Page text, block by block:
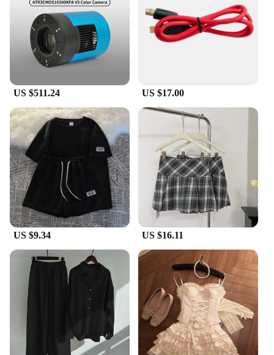
black finish provides a sleek, modern look that
blends seamlessly with your car's exterior, while the
robust ABS plastic material ensures long-lasting
durability and resistance to the elements. Whether
you're driving through the city or embarking on a
road trip, these covers are engineered to withstand
**Effortless Installation and Versatility**
Installing the Perodua side mirror covers is a
breeze, thanks to their simple, snap-on design that
requires no special tools or modifications. They are
tailored to fit perfectly on your Perodua vehicle,
ensuring a secure and snug fit that doesn't
compromise the mirror's functionality. These covers
are not just for show; they are designed to be
practical and functional, offering a stylish upgrade
that doesn't compromise on safety or convenience.
**For Perodua Enthusiasts and Vendors**
Whether you're a Perodua enthusiast looking to
personalize your vehicle or a vendor seeking to
stock high-quality automotive accessories, these
side mirror covers are an excellent choice. They are
available in sets, making them an ideal purchase for
those looking to upgrade multiple vehicles or for
resale purposes. The wholesale options ensure that
you can offer these covers at competitive prices,
making them an attractive addition to your
US $511.24 US $17.00
US $9.34 US $16.11